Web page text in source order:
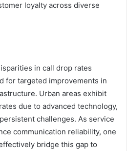
loyalty across diverse
in call drop rates
for targeted improvements in
Urban areas exhibit
due to advanced technology,
challenges. As service
communication reliability, one
bridge this gap to